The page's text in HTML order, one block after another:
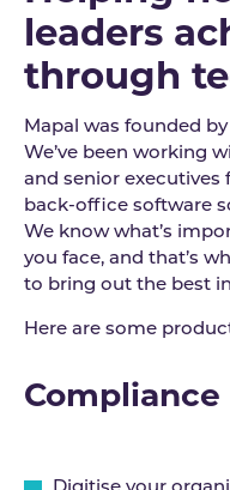
leaders
through
Mapal was founded
We’ve been working
and senior executives
back-office software
We know what’s
you face, and that’s
to bring out the best
Here are some
Compliance